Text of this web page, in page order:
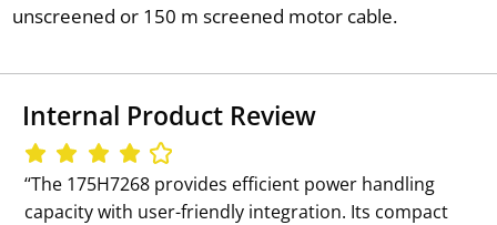
unscreened or 150 m screened motor cable.
Internal Product Review
‘‘The 175H7268 provides efficient power handling
capacity with user-friendly integration. Its compact